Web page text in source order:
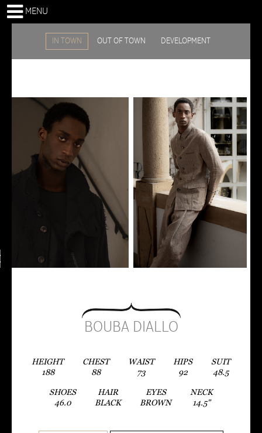
MENU
IN TOWN OUT OF TOWN DEVELOPMENT
BOUBA DIALLO
HEIGHT
188
CHEST
88
WAIST
73
HIPS
92
SUIT
48.5
SHOES
46.0
HAIR
BLACK
EYES
BROWN
NECK
14.5"